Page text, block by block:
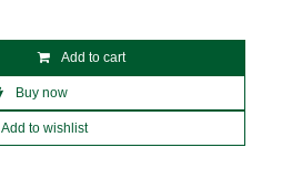
Add to cart
Buy now
Add to wishlist